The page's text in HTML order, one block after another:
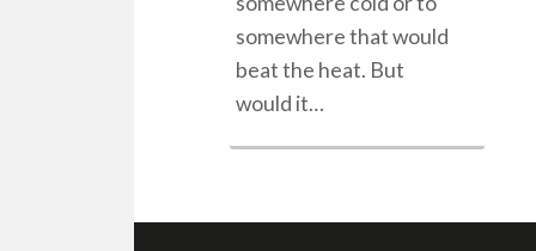
somewhere that would
beat the heat. But
would it…